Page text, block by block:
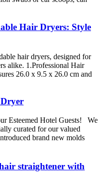
Hair Dryers: Style
hair dryers, designed for
alike. 1.Professional Hair
26.0 x 9.5 x 26.0 cm and
Esteemed Hotel Guests! We
curated for our valued
brand new molds
straightener with